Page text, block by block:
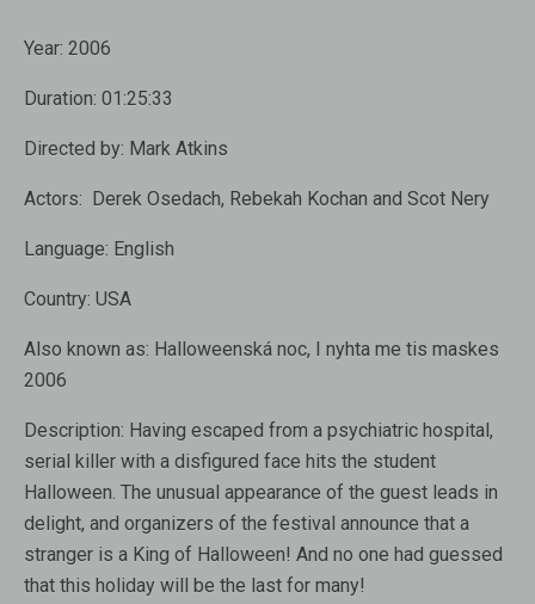
Year: 2006
Duration: 01:25:33
Directed by: Mark Atkins
Actors: Derek Osedach, Rebekah Kochan and Scot Nery
Language: English
Country: USA
Also known as: Halloweenská noc, I nyhta me tis maskes
2006
Description: Having escaped from a psychiatric hospital,
serial killer with a disfigured face hits the student
Halloween. The unusual appearance of the guest leads in
delight, and organizers of the festival announce that a
stranger is a King of Halloween! And no one had guessed
that this holiday will be the last for many!